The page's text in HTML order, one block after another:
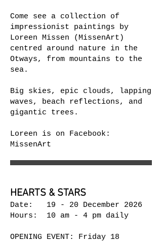
Come see a collection of
impressionist paintings by
Loreen Missen (MissenArt)
centred around nature in the
Otways, from mountains to the
sea.
Big skies, epic clouds, lapping
waves, beach reflections, and
gigantic trees.
Loreen is on Facebook:
MissenArt
HEARTS & STARS
Date: 19 - 20 December 2026
Hours: 10 am - 4 pm daily
OPENING EVENT: Friday 18